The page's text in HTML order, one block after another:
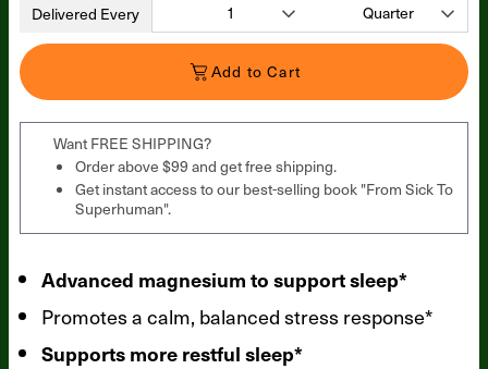
Delivered Every
Add to Cart
Want FREE SHIPPING?
Order above $99 and get free shipping.
Get instant access to our best-selling book "From Sick To
Superhuman".
Advanced magnesium to support sleep*
Promotes a calm, balanced stress response*
Supports more restful sleep*